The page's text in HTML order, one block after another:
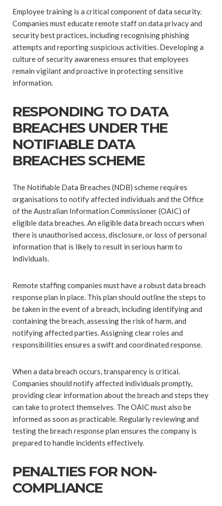
Employee training is a critical component of data security.
Companies must educate remote staff on data privacy and
security best practices, including recognising phishing
attempts and reporting suspicious activities. Developing a
culture of security awareness ensures that employees
remain vigilant and proactive in protecting sensitive
information.
RESPONDING TO DATA
BREACHES UNDER THE
NOTIFIABLE DATA
BREACHES SCHEME
The Notifiable Data Breaches (NDB) scheme requires
organisations to notify affected individuals and the Office
of the Australian Information Commissioner (OAIC) of
eligible data breaches. An eligible data breach occurs when
there is unauthorised access, disclosure, or loss of personal
information that is likely to result in serious harm to
individuals.
Remote staffing companies must have a robust data breach
response plan in place. This plan should outline the steps to
be taken in the event of a breach, including identifying and
containing the breach, assessing the risk of harm, and
notifying affected parties. Assigning clear roles and
responsibilities ensures a swift and coordinated response.
When a data breach occurs, transparency is critical.
Companies should notify affected individuals promptly,
providing clear information about the breach and steps they
can take to protect themselves. The OAIC must also be
informed as soon as practicable. Regularly reviewing and
testing the breach response plan ensures the company is
prepared to handle incidents effectively.
PENALTIES FOR NON-
COMPLIANCE